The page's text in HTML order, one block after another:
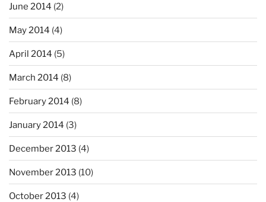
June 2014 (2)
May 2014 (4)
April 2014 (5)
March 2014 (8)
February 2014 (8)
January 2014 (3)
December 2013 (4)
November 2013 (10)
October 2013 (4)